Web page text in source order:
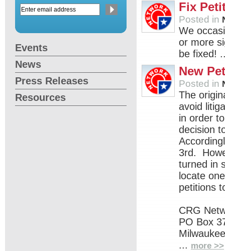
Events
News
Press Releases
Resources
Fix
Posted in
We
or more
be fixed!
New
Posted in
The
avoid
in order
decision
3rd.
turned in
locate
petitions
CRG
PO Box
... more >>